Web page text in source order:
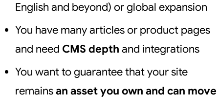
English and beyond) or global expansion
You have many articles or product pages
and need CMS depth and integrations
You want to guarantee that your site
remainsan asset you own and can move